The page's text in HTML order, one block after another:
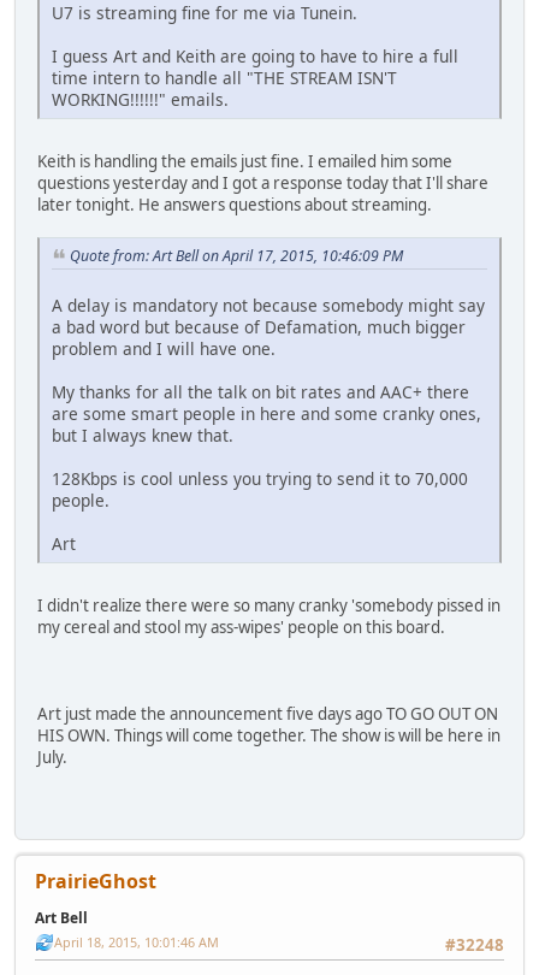
U7 is streaming fine for me via Tunein.
I guess Art and Keith are going to have to hire a full
time intern to handle all "THE STREAM ISN'T
WORKING!!!!!!" emails.
Keith is handling the emails just fine. I emailed him some
questions yesterday and I got a response today that I'll share
later tonight. He answers questions about streaming.
Quote from: Art Bell on April 17, 2015, 10:46:09 PM
A delay is mandatory not because somebody might say
a bad word but because of Defamation, much bigger
problem and I will have one.
My thanks for all the talk on bit rates and AAC+ there
are some smart people in here and some cranky ones,
but I always knew that.
128Kbps is cool unless you trying to send it to 70,000
people.
Art
I didn't realize there were so many cranky 'somebody pissed in
my cereal and stool my ass-wipes' people on this board.
Art just made the announcement five days ago TO GO OUT ON
HIS OWN. Things will come together. The show is will be here in
July.
PrairieGhost
Art Bell
#32248
April 18, 2015, 10:01:46 AM